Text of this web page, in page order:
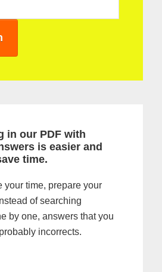
in our PDF with
is easier and
time.
your time, prepare your
of searching
by one, answers that you
incorrects.